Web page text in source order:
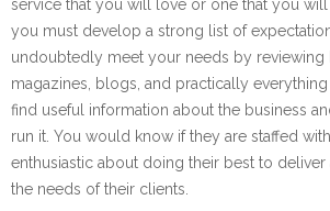
service that you will love or one that you will
you must develop a strong list of
undoubtedly meet your needs by reviewing
magazines, blogs, and practically
find useful information about the business
run it. You would know if they are staffed
enthusiastic about doing their best to deliver
the needs of their clients.